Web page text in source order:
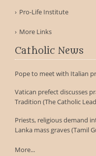
Pro-Life Institute
More Links
Catholic News
Pope to meet with Italian
Vatican prefect discusses
Tradition (The Catholic
Priests, religious demand
Lanka mass graves (Tamil
More...